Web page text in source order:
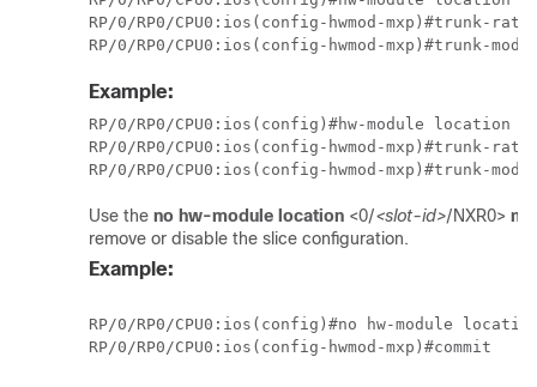
RP/0/RP0/CPU0:ios(config-hwmod-mxp)#trunk-rate
Example:
RP/0/RP0/CPU0:ios(config)#hw-module location
RP/0/RP0/CPU0:ios(config-hwmod-mxp)#trunk-rate
Use the no hw-module location <0/<slot-id>/NXR0>
remove or disable the slice configuration.
Example:
RP/0/RP0/CPU0:ios(config)#no hw-module
RP/0/RP0/CPU0:ios(config-hwmod-mxp)#commit